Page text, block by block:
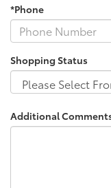
*Phone
Shopping Status
Additional